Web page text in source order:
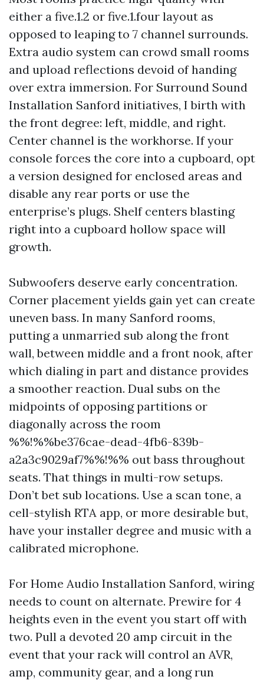
either a five.1.2 or five.1.four layout as
opposed to leaping to 7 channel surrounds.
Extra audio system can crowd small rooms
and upload reflections devoid of handing
over extra immersion. For Surround Sound
Installation Sanford initiatives, I birth with
the front degree: left, middle, and right.
Center channel is the workhorse. If your
console forces the core into a cupboard, opt
a version designed for enclosed areas and
disable any rear ports or use the
enterprise’s plugs. Shelf centers blasting
right into a cupboard hollow space will
growth.
Subwoofers deserve early concentration.
Corner placement yields gain yet can create
uneven bass. In many Sanford rooms,
putting a unmarried sub along the front
wall, between middle and a front nook, after
which dialing in part and distance provides
a smoother reaction. Dual subs on the
midpoints of opposing partitions or
diagonally across the room
%%!%%be376cae-dead-4fb6-839b-
a2a3c9029af7%%!%% out bass throughout
seats. That things in multi-row setups.
Don’t bet sub locations. Use a scan tone, a
cell-stylish RTA app, or more desirable but,
have your installer degree and music with a
calibrated microphone.
For Home Audio Installation Sanford, wiring
needs to count on alternate. Prewire for 4
heights even in the event you start off with
two. Pull a devoted 20 amp circuit in the
event that your rack will control an AVR,
amp, community gear, and a long run